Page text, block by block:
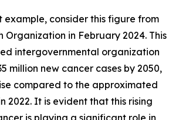
example, consider this figure from
Organization in February 2024. This
intergovernmental organization
million new cancer cases by 2050,
compared to the approximated
2022. It is evident that this rising